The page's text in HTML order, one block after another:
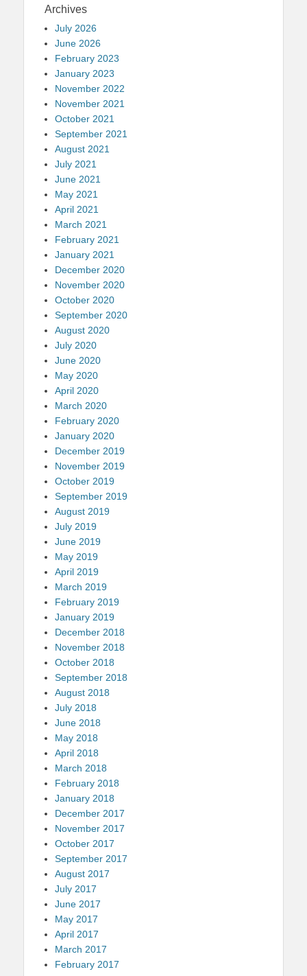
Archives
July 2026
June 2026
February 2023
January 2023
November 2022
November 2021
October 2021
September 2021
August 2021
July 2021
June 2021
May 2021
April 2021
March 2021
February 2021
January 2021
December 2020
November 2020
October 2020
September 2020
August 2020
July 2020
June 2020
May 2020
April 2020
March 2020
February 2020
January 2020
December 2019
November 2019
October 2019
September 2019
August 2019
July 2019
June 2019
May 2019
April 2019
March 2019
February 2019
January 2019
December 2018
November 2018
October 2018
September 2018
August 2018
July 2018
June 2018
May 2018
April 2018
March 2018
February 2018
January 2018
December 2017
November 2017
October 2017
September 2017
August 2017
July 2017
June 2017
May 2017
April 2017
March 2017
February 2017